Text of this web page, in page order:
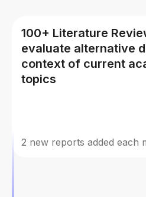
100+ Literature
evaluate alternative
context of current
topics
2 new reports added each